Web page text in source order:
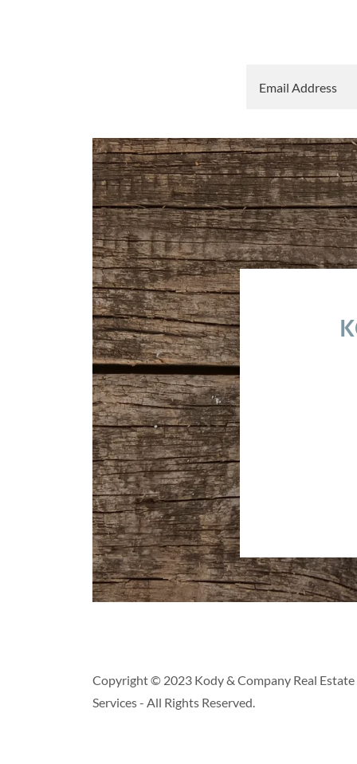
Email Address
Copyright © 2023 Kody & Company Real
Services - All Rights Reserved.